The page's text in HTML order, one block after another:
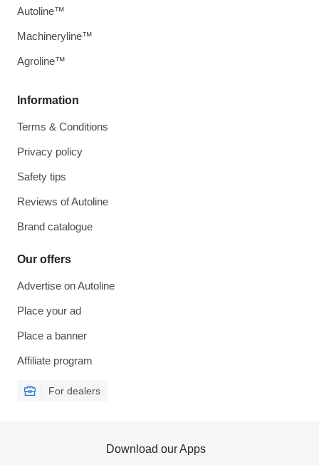
Information
Terms & Conditions
Privacy policy
Safety tips
Reviews of Autoline
Brand catalogue
Our offers
Advertise on Autoline
Place your ad
Place a banner
Affiliate program
For dealers
Autoline™
Machineryline™
Agroline™
Download our Apps